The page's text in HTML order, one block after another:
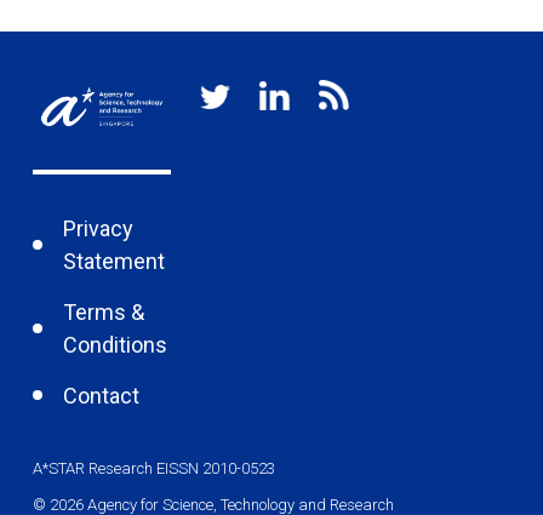
Privacy
Statement
Terms &
Conditions
Contact
A*STAR Research EISSN 2010-0523
© 2026 Agency for Science, Technology and Research